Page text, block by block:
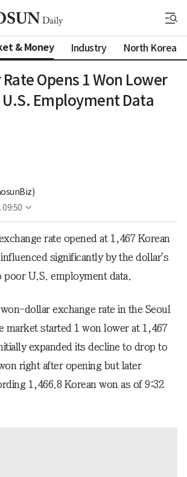
& Money Industry North Korea
Opens 1 Won Lower
Employment Data
09:50
rate opened at 1,467 Korean
significantly by the dollar's
poor U.S. employment data.
dollar exchange rate in the Seoul
market started 1 won lower at 1,467
expanded its decline to drop to
right after opening but later
1,466.8 Korean won as of 9:32